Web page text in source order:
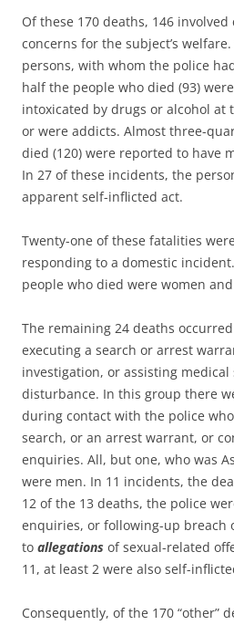
Of these 170 deaths, 146
concerns for the subject’s
persons, with whom the police
half the people who died (93)
intoxicated by drugs or alcohol at
or were addicts. Almost three-
died (120) were reported to have
In 27 of these incidents, the
apparent self-inflicted act.
Twenty-one of these fatalities
responding to a domestic
people who died were women
The remaining 24 deaths
executing a search or arrest
investigation, or assisting
disturbance. In this group there
during contact with the police
search, or an arrest warrant, or
enquiries. All, but one, who was
were men. In 11 incidents, the
12 of the 13 deaths, the police
enquiries, or following-up breach
to allegations of sexual-related
11, at least 2 were also self-
Consequently, of the 170 “other”